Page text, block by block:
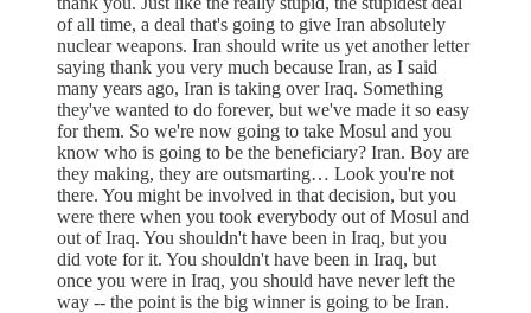
of all time, a deal that's going to give Iran absolutely
nuclear weapons. Iran should write us yet another letter
saying thank you very much because Iran, as I said
many years ago, Iran is taking over Iraq. Something
they've wanted to do forever, but we've made it so easy
for them. So we're now going to take Mosul and you
know who is going to be the beneficiary? Iran. Boy are
they making, they are outsmarting… Look you're not
there. You might be involved in that decision, but you
were there when you took everybody out of Mosul and
out of Iraq. You shouldn't have been in Iraq, but you
did vote for it. You shouldn't have been in Iraq, but
once you were in Iraq, you should have never left the
way -- the point is the big winner is going to be Iran.